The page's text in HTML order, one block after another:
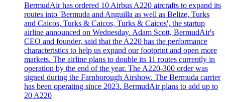
BermudAir has ordered 10 Airbus A220 aircrafts to expand its
routes into 'Bermuda and Anguilla as well as Belize, Turks
and Caicos, Turks & Caicos, Turks & Caicos', the startup
airline announced on Wednesday. Adam Scott, BermudAir's
CEO and founder, said that the A220 has the performance
characteristics to help us expand our footprint and open more
markets. The airline plans to double its 11 routes currently in
operation by the end of the year. The A220-300 order was
signed during the Farnborough Airshow. The Bermuda carrier
has been operating since 2023. BermudAir plans to add up to
20 A220